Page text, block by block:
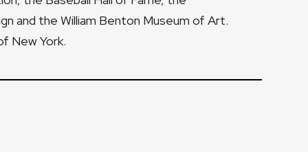
and the William Benton Museum of Art.
New York.